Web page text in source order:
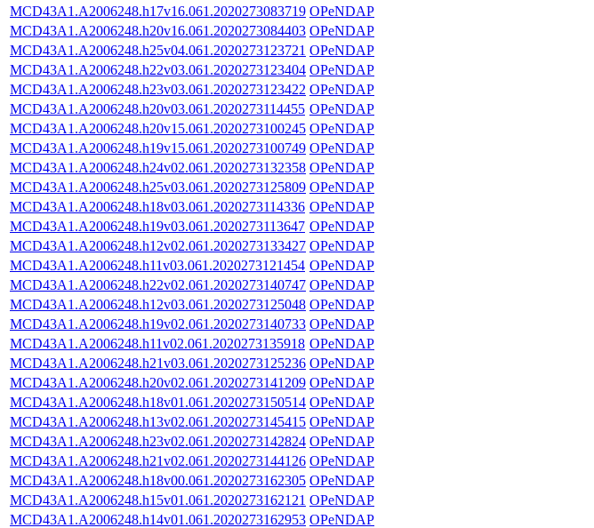
MCD43A1.A2006248.h17v16.061.2020273083719 OPeNDAP
MCD43A1.A2006248.h20v16.061.2020273084403 OPeNDAP
MCD43A1.A2006248.h25v04.061.2020273123721 OPeNDAP
MCD43A1.A2006248.h22v03.061.2020273123404 OPeNDAP
MCD43A1.A2006248.h23v03.061.2020273123422 OPeNDAP
MCD43A1.A2006248.h20v03.061.2020273114455 OPeNDAP
MCD43A1.A2006248.h20v15.061.2020273100245 OPeNDAP
MCD43A1.A2006248.h19v15.061.2020273100749 OPeNDAP
MCD43A1.A2006248.h24v02.061.2020273132358 OPeNDAP
MCD43A1.A2006248.h25v03.061.2020273125809 OPeNDAP
MCD43A1.A2006248.h18v03.061.2020273114336 OPeNDAP
MCD43A1.A2006248.h19v03.061.2020273113647 OPeNDAP
MCD43A1.A2006248.h12v02.061.2020273133427 OPeNDAP
MCD43A1.A2006248.h11v03.061.2020273121454 OPeNDAP
MCD43A1.A2006248.h22v02.061.2020273140747 OPeNDAP
MCD43A1.A2006248.h12v03.061.2020273125048 OPeNDAP
MCD43A1.A2006248.h19v02.061.2020273140733 OPeNDAP
MCD43A1.A2006248.h11v02.061.2020273135918 OPeNDAP
MCD43A1.A2006248.h21v03.061.2020273125236 OPeNDAP
MCD43A1.A2006248.h20v02.061.2020273141209 OPeNDAP
MCD43A1.A2006248.h18v01.061.2020273150514 OPeNDAP
MCD43A1.A2006248.h13v02.061.2020273145415 OPeNDAP
MCD43A1.A2006248.h23v02.061.2020273142824 OPeNDAP
MCD43A1.A2006248.h21v02.061.2020273144126 OPeNDAP
MCD43A1.A2006248.h18v00.061.2020273162305 OPeNDAP
MCD43A1.A2006248.h15v01.061.2020273162121 OPeNDAP
MCD43A1.A2006248.h14v01.061.2020273162953 OPeNDAP